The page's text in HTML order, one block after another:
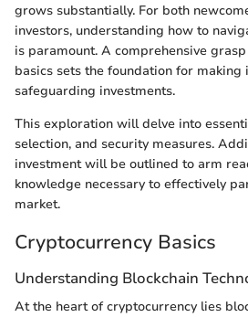
grows substantially. For both
investors, understanding how to
is paramount. A comprehensive
basics sets the foundation for making
safeguarding investments.
This exploration will delve into
selection, and security measures.
investment will be outlined to arm
knowledge necessary to effectively
market.
Cryptocurrency Basics
Understanding Blockchain
At the heart of cryptocurrency lies